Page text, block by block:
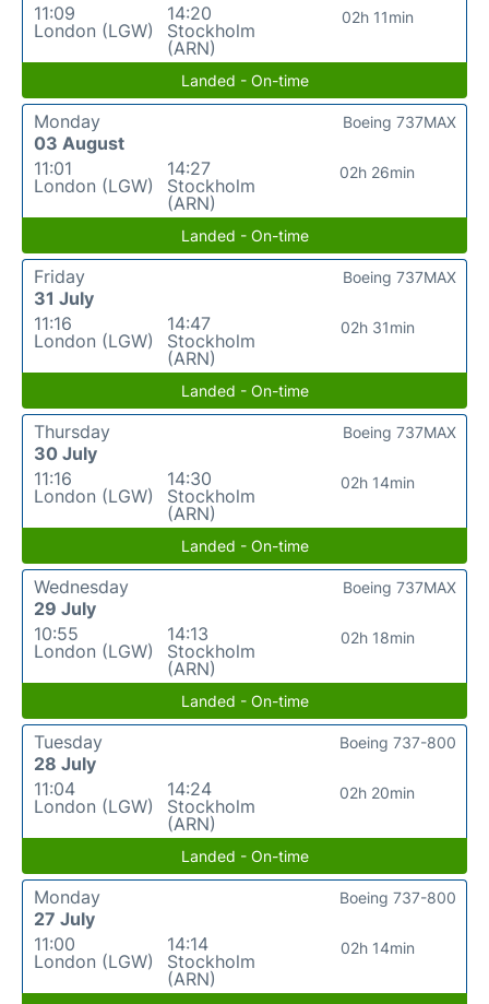
11:09
London (LGW)
14:20
Stockholm
(ARN)
02h 11min
Landed - On-time
Monday
03 August
11:01
London (LGW)
14:27
Stockholm
(ARN)
02h 26min
Boeing 737MAX
Landed - On-time
Friday
31 July
11:16
London (LGW)
14:47
Stockholm
(ARN)
02h 31min
Boeing 737MAX
Landed - On-time
Thursday
30 July
11:16
London (LGW)
14:30
Stockholm
(ARN)
02h 14min
Boeing 737MAX
Landed - On-time
Wednesday
29 July
10:55
London (LGW)
14:13
Stockholm
(ARN)
02h 18min
Boeing 737MAX
Landed - On-time
Tuesday
28 July
11:04
London (LGW)
14:24
Stockholm
(ARN)
02h 20min
Boeing 737-800
Landed - On-time
Monday
27 July
11:00
London (LGW)
14:14
Stockholm
(ARN)
02h 14min
Boeing 737-800